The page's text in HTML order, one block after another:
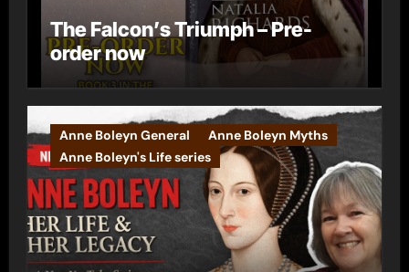
The Falcon’s Triumph – Pre-
order now
Anne Boleyn General
Anne Boleyn Myths
Anne Boleyn's Life series